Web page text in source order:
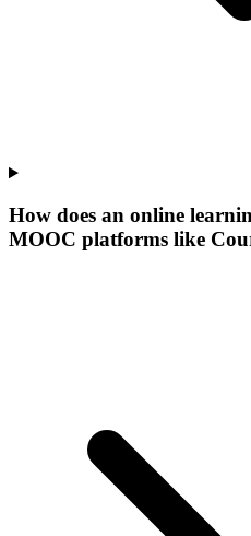
How does an online
MOOC platforms like